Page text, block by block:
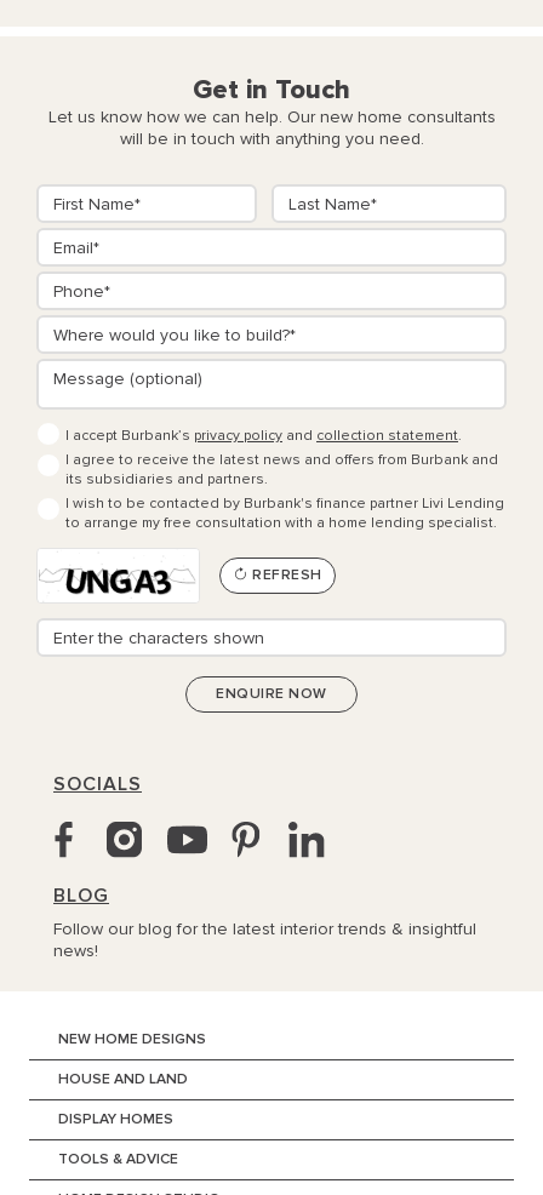
Get in Touch
Let us know how we can help. Our new home consultants
will be in touch with anything you need.
I accept Burbank’s privacy policy and collection statement.
I agree to receive the latest news and offers from Burbank and
its subsidiaries and partners.
I wish to be contacted by Burbank's finance partner Livi Lending
to arrange my free consultation with a home lending specialist.
REFRESH
SOCIALS
BLOG
Follow our blog for the latest interior trends & insightful
news!
NEW HOME DESIGNS
HOUSE AND LAND
DISPLAY HOMES
TOOLS & ADVICE